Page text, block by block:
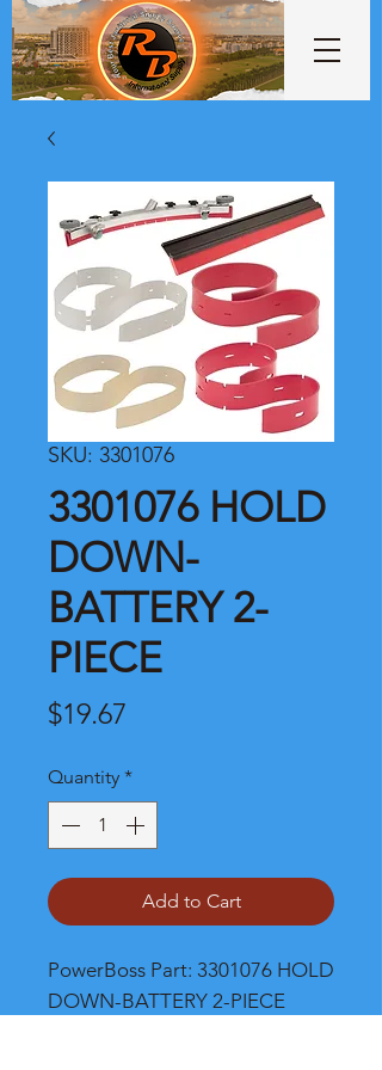
SKU: 3301076
3301076 HOLD
DOWN-
BATTERY 2-
PIECE
$19.67
Quantity *
Add to Cart
PowerBoss Part: 3301076 HOLD
DOWN-BATTERY 2-PIECE